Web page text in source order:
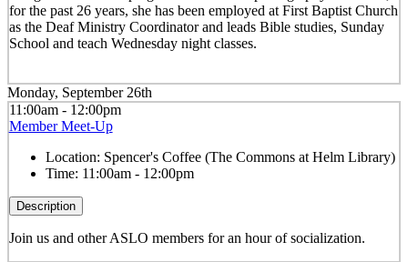
for the past 26 years, she has been employed at First Baptist Church
as the Deaf Ministry Coordinator and leads Bible studies, Sunday
School and teach Wednesday night classes.
Monday, September 26th
11:00am - 12:00pm
Member Meet-Up
Location: Spencer's Coffee (The Commons at Helm Library)
Time: 11:00am - 12:00pm
Description
Join us and other ASLO members for an hour of socialization.